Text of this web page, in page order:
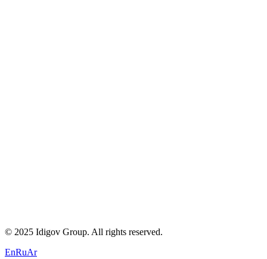
© 2025 Idigov Group. All rights reserved.
EnRuAr